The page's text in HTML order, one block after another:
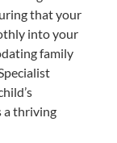
that your
into your
family
a thriving